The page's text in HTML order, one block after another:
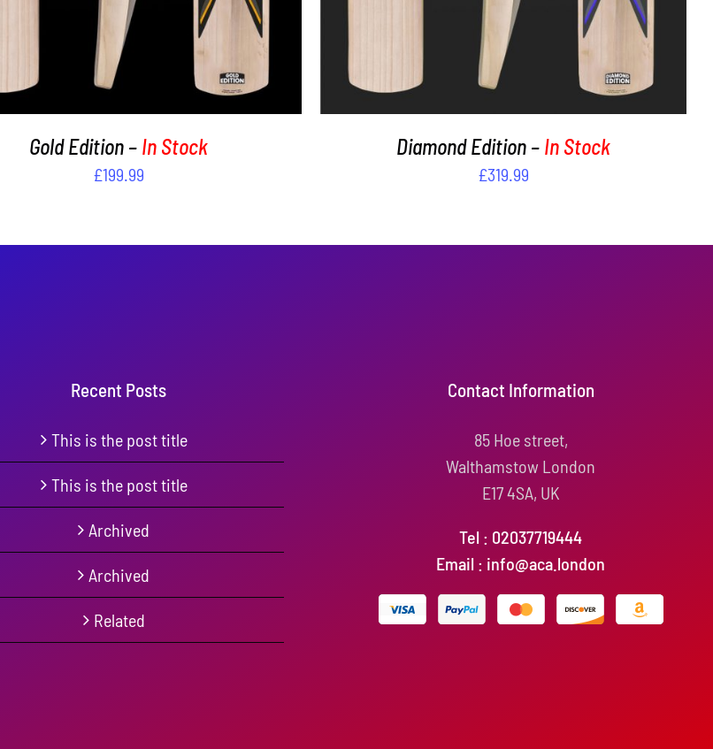
Gold Edition – In Stock
£199.99
Diamond Edition – In Stock
£319.99
Recent Posts
This is the post title
This is the post title
Archived
Archived
Related
Contact Information
85 Hoe street,
Walthamstow London
E17 4SA, UK
Tel : 02037719444
Email : info@aca.london